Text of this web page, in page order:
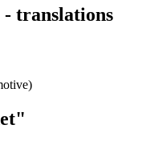
translations